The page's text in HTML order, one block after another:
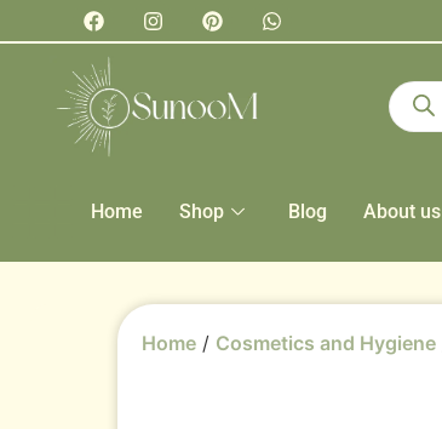
Home Shop Blog About us
Home / Cosmetics and Hygiene